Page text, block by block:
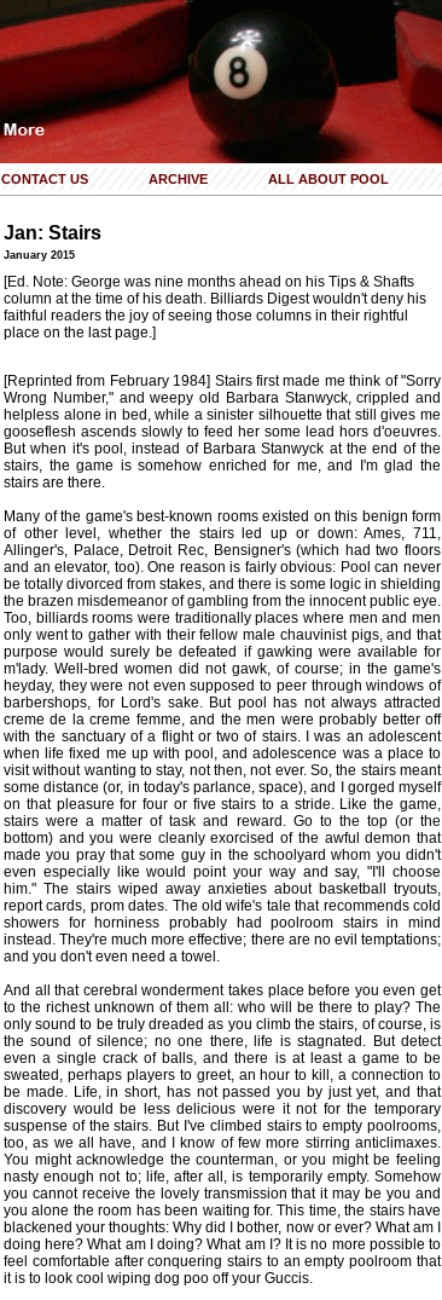
CONTACT US ARCHIVE ALL ABOUT POOL
Jan: Stairs
January 2015
[Ed. Note: George was nine months ahead on his Tips & Shafts
column at the time of his death. Billiards Digest wouldn't deny his
faithful readers the joy of seeing those columns in their rightful
place on the last page.]
[Reprinted from February 1984] Stairs first made me think of "Sorry
Wrong Number," and weepy old Barbara Stanwyck, crippled and
helpless alone in bed, while a sinister silhouette that still gives me
gooseflesh ascends slowly to feed her some lead hors d'oeuvres.
But when it's pool, instead of Barbara Stanwyck at the end of the
stairs, the game is somehow enriched for me, and I'm glad the
stairs are there.
Many of the game's best-known rooms existed on this benign form
of other level, whether the stairs led up or down: Ames, 711,
Allinger's, Palace, Detroit Rec, Bensigner's (which had two floors
and an elevator, too). One reason is fairly obvious: Pool can never
be totally divorced from stakes, and there is some logic in shielding
the brazen misdemeanor of gambling from the innocent public eye.
Too, billiards rooms were traditionally places where men and men
only went to gather with their fellow male chauvinist pigs, and that
purpose would surely be defeated if gawking were available for
m'lady. Well-bred women did not gawk, of course; in the game's
heyday, they were not even supposed to peer through windows of
barbershops, for Lord's sake. But pool has not always attracted
creme de la creme femme, and the men were probably better off
with the sanctuary of a flight or two of stairs. I was an adolescent
when life fixed me up with pool, and adolescence was a place to
visit without wanting to stay, not then, not ever. So, the stairs meant
some distance (or, in today's parlance, space), and I gorged myself
on that pleasure for four or five stairs to a stride. Like the game,
stairs were a matter of task and reward. Go to the top (or the
bottom) and you were cleanly exorcised of the awful demon that
made you pray that some guy in the schoolyard whom you didn't
even especially like would point your way and say, "I'll choose
him." The stairs wiped away anxieties about basketball tryouts,
report cards, prom dates. The old wife's tale that recommends cold
showers for horniness probably had poolroom stairs in mind
instead. They're much more effective; there are no evil temptations;
and you don't even need a towel.
And all that cerebral wonderment takes place before you even get
to the richest unknown of them all: who will be there to play? The
only sound to be truly dreaded as you climb the stairs, of course, is
the sound of silence; no one there, life is stagnated. But detect
even a single crack of balls, and there is at least a game to be
sweated, perhaps players to greet, an hour to kill, a connection to
be made. Life, in short, has not passed you by just yet, and that
discovery would be less delicious were it not for the temporary
suspense of the stairs. But I've climbed stairs to empty poolrooms,
too, as we all have, and I know of few more stirring anticlimaxes.
You might acknowledge the counterman, or you might be feeling
nasty enough not to; life, after all, is temporarily empty. Somehow
you cannot receive the lovely transmission that it may be you and
you alone the room has been waiting for. This time, the stairs have
blackened your thoughts: Why did I bother, now or ever? What am I
doing here? What am I doing? What am I? It is no more possible to
feel comfortable after conquering stairs to an empty poolroom that
it is to look cool wiping dog poo off your Guccis.